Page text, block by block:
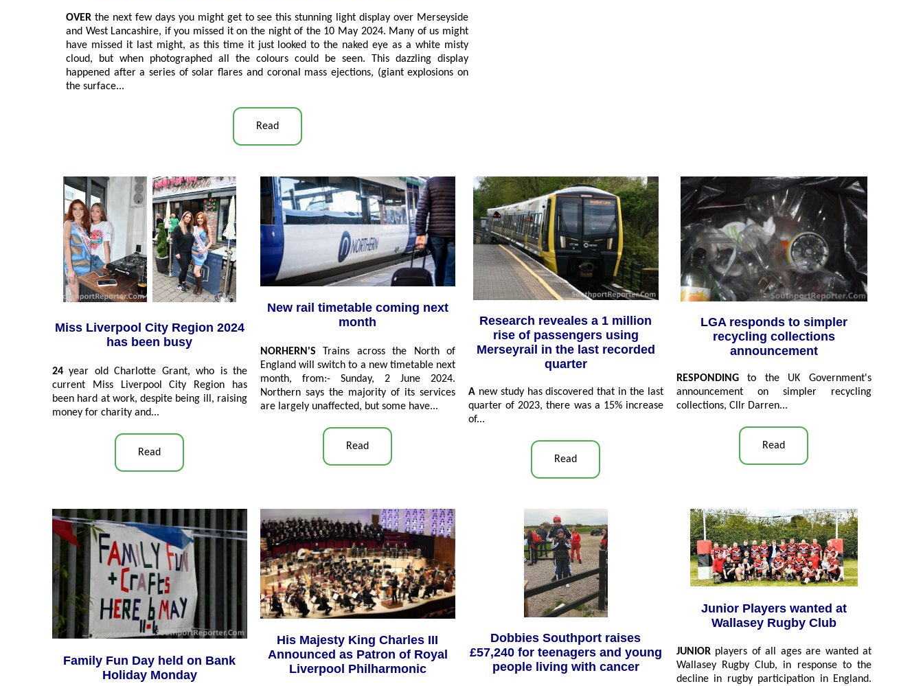
OVER the next few days you might get to see this stunning light display over Merseyside
and West Lancashire, if you missed it on the night of the 10 May 2024. Many of us might
have missed it last might, as this time it just looked to the naked eye as a white misty
cloud, but when photographed all the colours could be seen. This dazzling display
happened after a series of solar flares and coronal mass ejections, (giant explosions on
the surface...
Read
Miss Liverpool City Region 2024
has been busy
24 year old Charlotte Grant, who is the
current Miss Liverpool City Region has
been hard at work, despite being ill, raising
money for charity and...
Read
New rail timetable coming next
month
NORHERN'S Trains across the North of
England will switch to a new timetable next
month, from:- Sunday, 2 June 2024.
Northern says the majority of its services
are largely unaffected, but some have...
Read
Research reveales a 1 million
rise of passengers using
Merseyrail in the last recorded
quarter
A new study has discovered that in the last
quarter of 2023, there was a 15% increase
of...
Read
LGA responds to simpler
recycling collections
announcement
RESPONDING to the UK Government's
announcement on simpler recycling
collections, Cllr Darren...
Read
Family Fun Day held on Bank
Holiday Monday
His Majesty King Charles III
Announced as Patron of Royal
Liverpool Philharmonic
Dobbies Southport raises
£57,240 for teenagers and young
people living with cancer
Junior Players wanted at
Wallasey Rugby Club
JUNIOR players of all ages are wanted at
Wallasey Rugby Club, in response to the
decline in rugby participation in England.